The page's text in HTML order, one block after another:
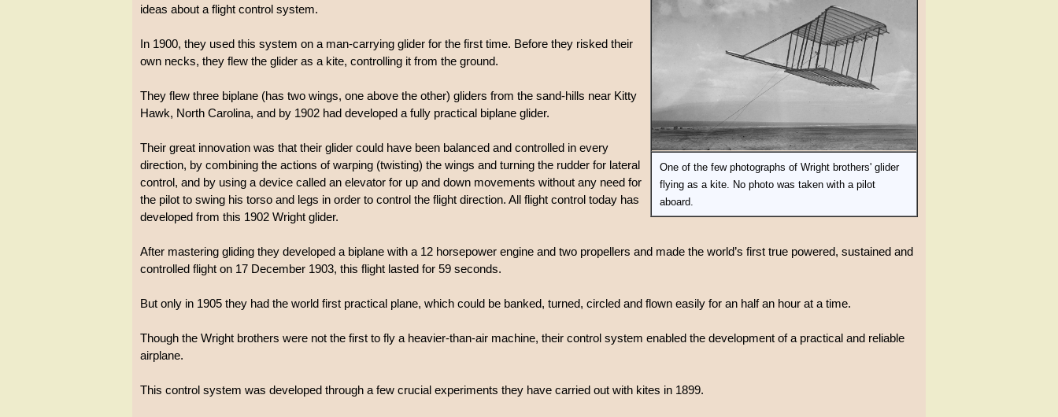
One of the few photographs of Wright brothers' glider
flying as a kite. No photo was taken with a pilot
aboard.
ideas about a flight control system.
In 1900, they used this system on a man-carrying glider for the first time. Before they risked their
own necks, they flew the glider as a kite, controlling it from the ground.
They flew three biplane (has two wings, one above the other) gliders from the sand-hills near Kitty
Hawk, North Carolina, and by 1902 had developed a fully practical biplane glider.
Their great innovation was that their glider could have been balanced and controlled in every
direction, by combining the actions of warping (twisting) the wings and turning the rudder for lateral
control, and by using a device called an elevator for up and down movements without any need for
the pilot to swing his torso and legs in order to control the flight direction. All flight control today has
developed from this 1902 Wright glider.
After mastering gliding they developed a biplane with a 12 horsepower engine and two propellers and made the world’s first true powered, sustained and
controlled flight on 17 December 1903, this flight lasted for 59 seconds.
But only in 1905 they had the world first practical plane, which could be banked, turned, circled and flown easily for an half an hour at a time.
Though the Wright brothers were not the first to fly a heavier-than-air machine, their control system enabled the development of a practical and reliable
airplane.
This control system was developed through a few crucial experiments they have carried out with kites in 1899.